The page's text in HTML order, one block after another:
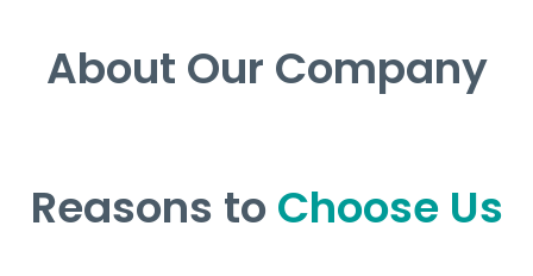
About Our Company
Reasons to Choose Us